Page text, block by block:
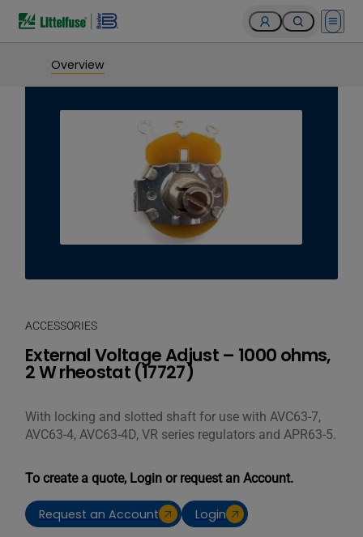
Open
Overview
ACCESSORIES
External Voltage Adjust – 1000 ohms,
2 W rheostat (17727)
With locking and slotted shaft for use with AVC63-7,
AVC63-4, AVC63-4D, VR series regulators and APR63-5.
To create a quote, Login or request an Account.
Request an Account Login